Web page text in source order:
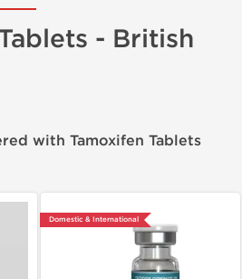
- British
with Tamoxifen Tablets
Domestic & International